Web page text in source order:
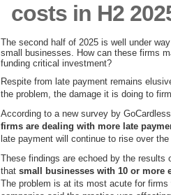
costs in H2
The second half of 2025 is well under
small businesses. How can these firms
funding critical investment?
Respite from late payment remains
the problem, the damage it is doing to
According to a new survey by
firms are dealing with more late
late payment will continue to rise over
These findings are echoed by the
thatsmall businesses with 10 or more
The problem is at its most acute for